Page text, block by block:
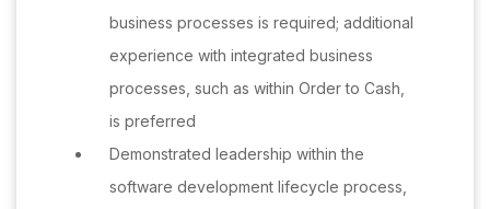
business processes is required; additional
experience with integrated business
processes, such as within Order to Cash,
is preferred
Demonstrated leadership within the
software development lifecycle process,